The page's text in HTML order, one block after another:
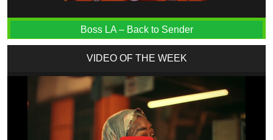
Boss LA – Back to Sender
VIDEO OF THE WEEK